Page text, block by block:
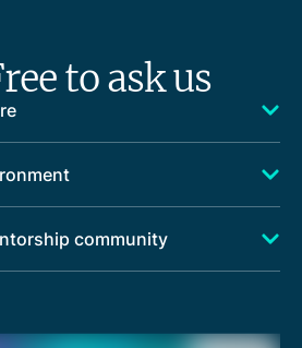
to ask us
community